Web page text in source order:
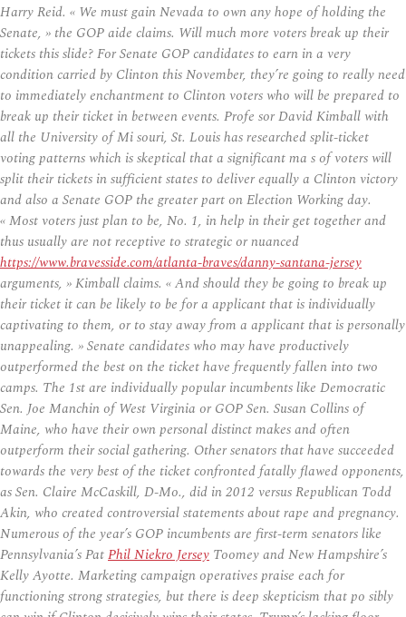
Harry Reid. « We must gain Nevada to own any hope of holding the
Senate, » the GOP aide claims. Will much more voters break up their
tickets this slide? For Senate GOP candidates to earn in a very
condition carried by Clinton this November, they’re going to really need
to immediately enchantment to Clinton voters who will be prepared to
break up their ticket in between events. Profe sor David Kimball with
all the University of Mi souri, St. Louis has researched split-ticket
voting patterns which is skeptical that a significant ma s of voters will
split their tickets in sufficient states to deliver equally a Clinton victory
and also a Senate GOP the greater part on Election Working day.
« Most voters just plan to be, No. 1, in help in their get together and
thus usually are not receptive to strategic or nuanced
https://www.bravesside.com/atlanta-braves/danny-santana-jersey
arguments, » Kimball claims. « And should they be going to break up
their ticket it can be likely to be for a applicant that is individually
captivating to them, or to stay away from a applicant that is personally
unappealing. » Senate candidates who may have productively
outperformed the best on the ticket have frequently fallen into two
camps. The 1st are individually popular incumbents like Democratic
Sen. Joe Manchin of West Virginia or GOP Sen. Susan Collins of
Maine, who have their own personal distinct makes and often
outperform their social gathering. Other senators that have succeeded
towards the very best of the ticket confronted fatally flawed opponents,
as Sen. Claire McCaskill, D-Mo., did in 2012 versus Republican Todd
Akin, who created controversial statements about rape and pregnancy.
Numerous of the year’s GOP incumbents are first-term senators like
Pennsylvania’s PatPhil Niekro Jersey Toomey and New Hampshire’s
Kelly Ayotte. Marketing campaign operatives praise each for
functioning strong strategies, but there is deep skepticism that po sibly